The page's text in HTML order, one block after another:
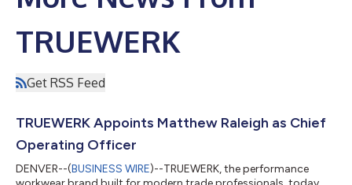
TRUEWERK
Get RSS Feed
TRUEWERK Appoints Matthew Raleigh as Chief
Operating Officer
DENVER--(BUSINESS WIRE)--TRUEWERK, the performance